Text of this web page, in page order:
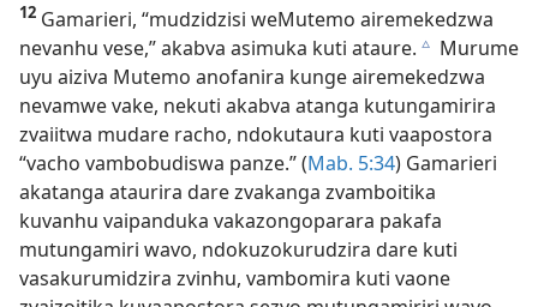
12 Gamarieri, “mudzidzisi weMutemo airemekedzwa
nevanhu vese,” akabva asimuka kuti ataure. c Murume
uyu aiziva Mutemo anofanira kunge airemekedzwa
nevamwe vake, nekuti akabva atanga kutungamirira
zvaiitwa mudare racho, ndokutaura kuti vaapostora
“vacho vambobudiswa panze.” (Mab. 5:34) Gamarieri
akatanga ataurira dare zvakanga zvamboitika
kuvanhu vaipanduka vakazongoparara pakafa
mutungamiri wavo, ndokuzokurudzira dare kuti
vasakurumidzira zvinhu, vambomira kuti vaone